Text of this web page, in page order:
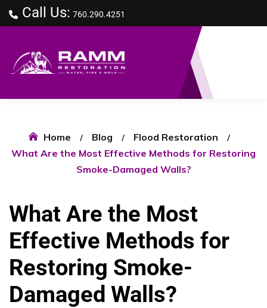
Call Us: 760.290.4251
Home Blog
Flood Restoration
What Are the Most Effective Methods for Restoring
Smoke-Damaged Walls?
What Are the Most
Effective Methods for
Restoring Smoke-
Damaged Walls?